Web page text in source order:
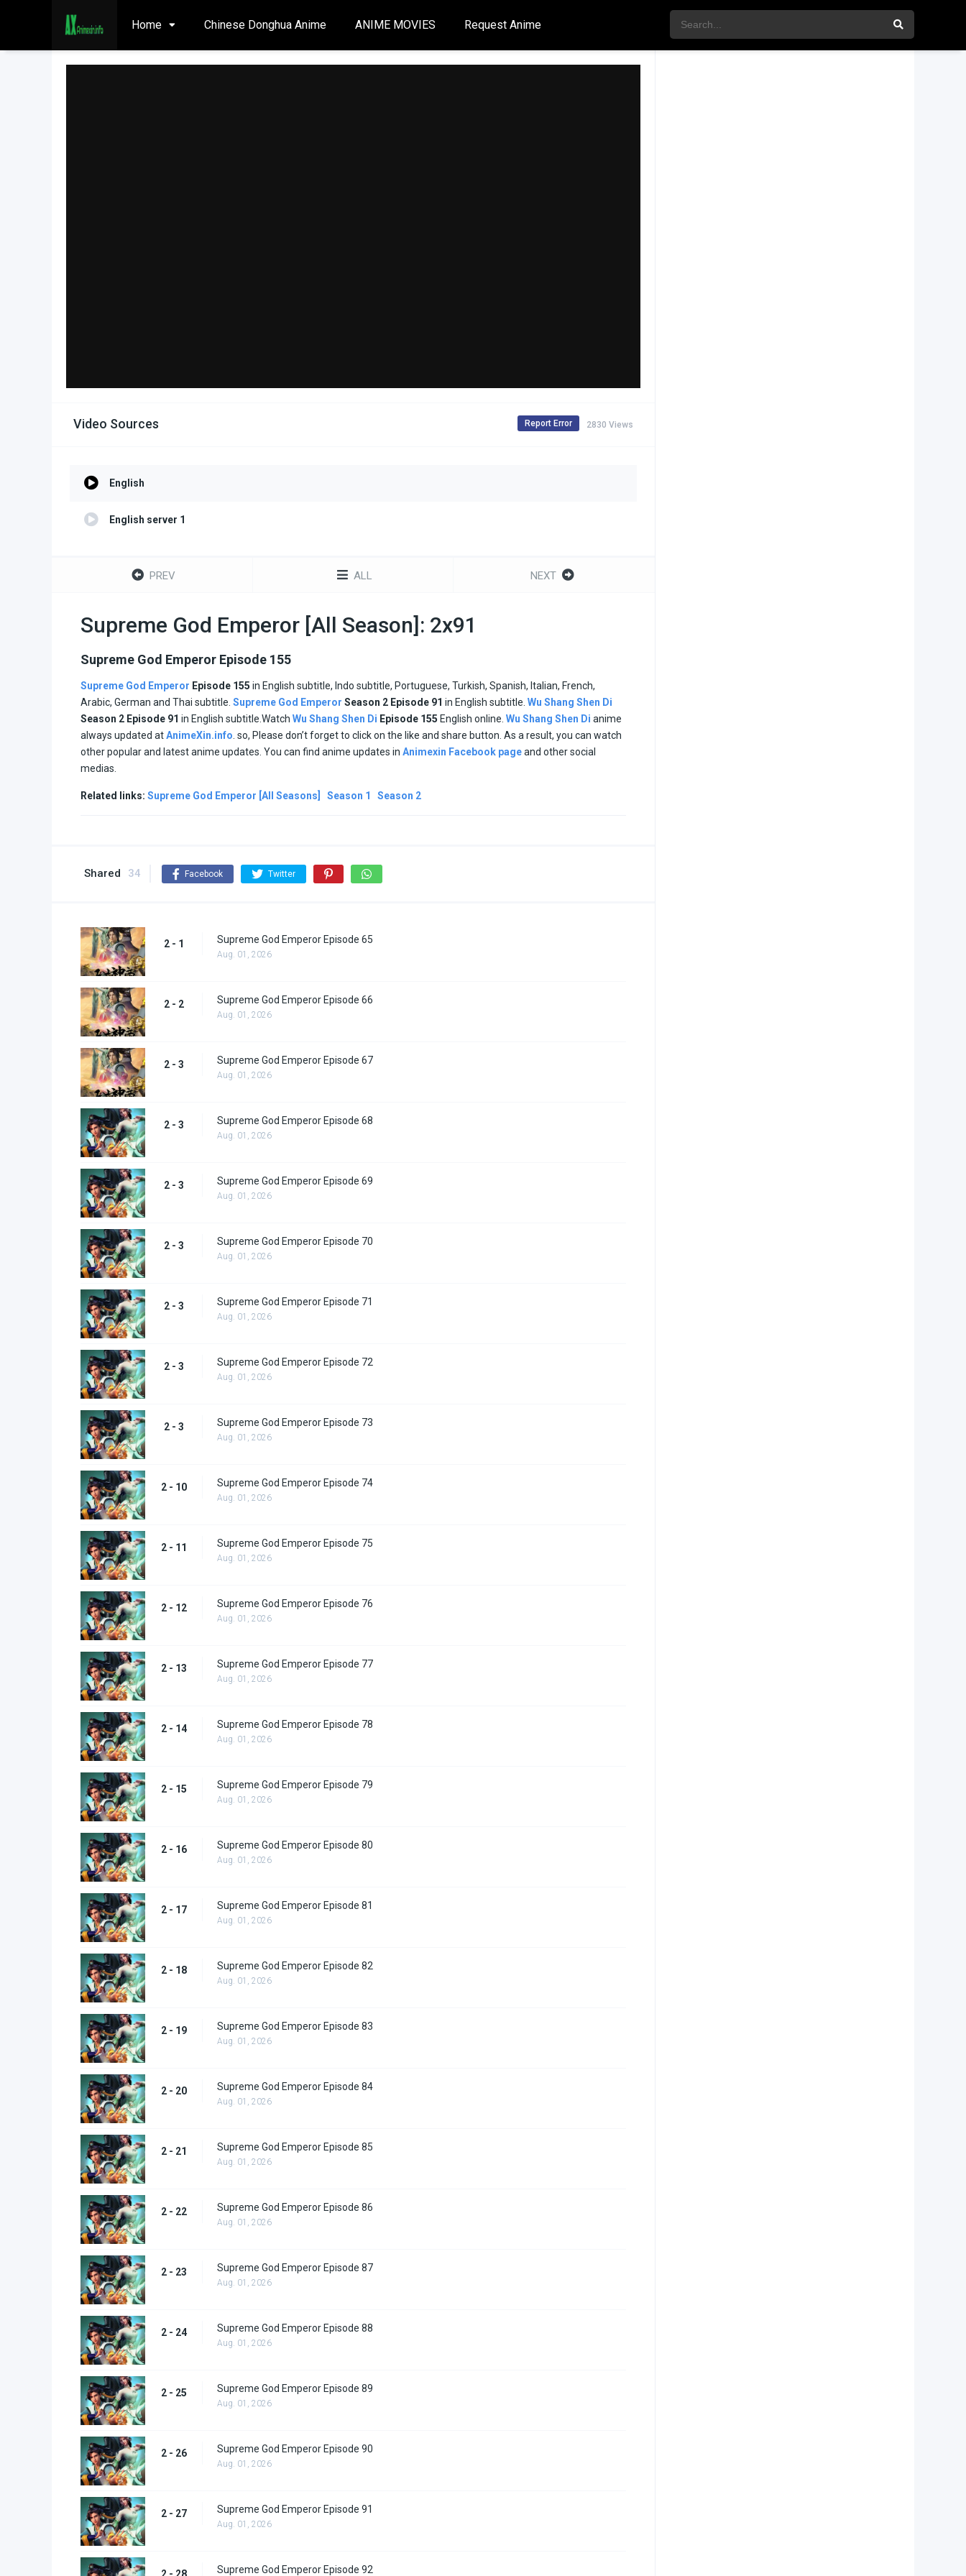
Home Chinese Donghua Anime ANIME MOVIES Request Anime
Video Sources 2830 Views
Report Error
English
English server 1
PREV ALL NEXT
Supreme God Emperor [All Season]: 2x91
Supreme God Emperor Episode 155
Supreme God Emperor Episode 155 in English subtitle, Indo subtitle, Portuguese, Turkish, Spanish, Italian, French,
Arabic, German and Thai subtitle. Supreme God Emperor Season 2 Episode 91 in English subtitle. Wu Shang Shen Di
Season 2 Episode 91 in English subtitle.Watch Wu Shang Shen Di Episode 155 English online. Wu Shang Shen Di anime
always updated atAnimeXin.info . so, Please don’t forget to click on the like and share button. As a result, you can watch
other popular and latest anime updates. You can find anime updates in Animexin Facebook pageand other social
medias.
Related links: Supreme God Emperor [All Seasons] Season 1 Season 2
Shared 34 Facebook Twitter
2 - 1 Supreme God Emperor Episode 65
Aug. 01, 2026
2 - 2 Supreme God Emperor Episode 66
Aug. 01, 2026
2 - 3 Supreme God Emperor Episode 67
Aug. 01, 2026
2 - 3 Supreme God Emperor Episode 68
Aug. 01, 2026
2 - 3 Supreme God Emperor Episode 69
Aug. 01, 2026
2 - 3 Supreme God Emperor Episode 70
Aug. 01, 2026
2 - 3 Supreme God Emperor Episode 71
Aug. 01, 2026
2 - 3 Supreme God Emperor Episode 72
Aug. 01, 2026
2 - 3 Supreme God Emperor Episode 73
Aug. 01, 2026
2 - 10 Supreme God Emperor Episode 74
Aug. 01, 2026
2 - 11 Supreme God Emperor Episode 75
Aug. 01, 2026
2 - 12 Supreme God Emperor Episode 76
Aug. 01, 2026
2 - 13 Supreme God Emperor Episode 77
Aug. 01, 2026
2 - 14 Supreme God Emperor Episode 78
Aug. 01, 2026
2 - 15 Supreme God Emperor Episode 79
Aug. 01, 2026
2 - 16 Supreme God Emperor Episode 80
Aug. 01, 2026
2 - 17 Supreme God Emperor Episode 81
Aug. 01, 2026
2 - 18 Supreme God Emperor Episode 82
Aug. 01, 2026
2 - 19 Supreme God Emperor Episode 83
Aug. 01, 2026
2 - 20 Supreme God Emperor Episode 84
Aug. 01, 2026
2 - 21 Supreme God Emperor Episode 85
Aug. 01, 2026
2 - 22 Supreme God Emperor Episode 86
Aug. 01, 2026
2 - 23 Supreme God Emperor Episode 87
Aug. 01, 2026
2 - 24 Supreme God Emperor Episode 88
Aug. 01, 2026
2 - 25 Supreme God Emperor Episode 89
Aug. 01, 2026
2 - 26 Supreme God Emperor Episode 90
Aug. 01, 2026
2 - 27 Supreme God Emperor Episode 91
Aug. 01, 2026
2 - 28 Supreme God Emperor Episode 92